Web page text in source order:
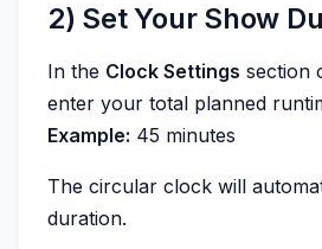
2) Set Your Show
In the Clock Settings section
enter your total planned
Example: 45 minutes
The circular clock will
duration.